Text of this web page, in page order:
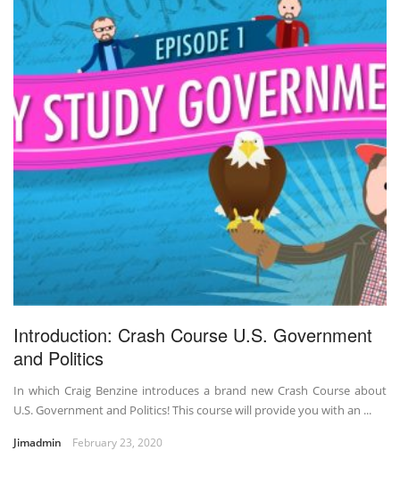
Introduction: Crash Course U.S. Government
and Politics
In which Craig Benzine introduces a brand new Crash Course about
U.S. Government and Politics! This course will provide you with an ...
Jimadmin February 23, 2020